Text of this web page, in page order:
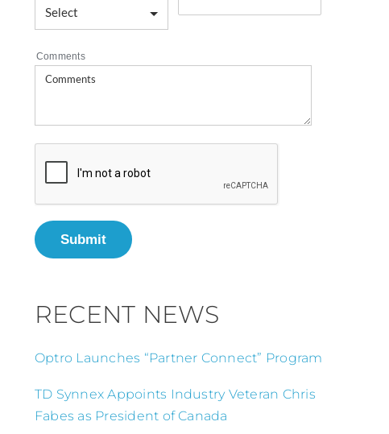
Comments
Submit
RECENT NEWS
Optro Launches “Partner Connect” Program
TD Synnex Appoints Industry Veteran Chris
Fabes as President of Canada